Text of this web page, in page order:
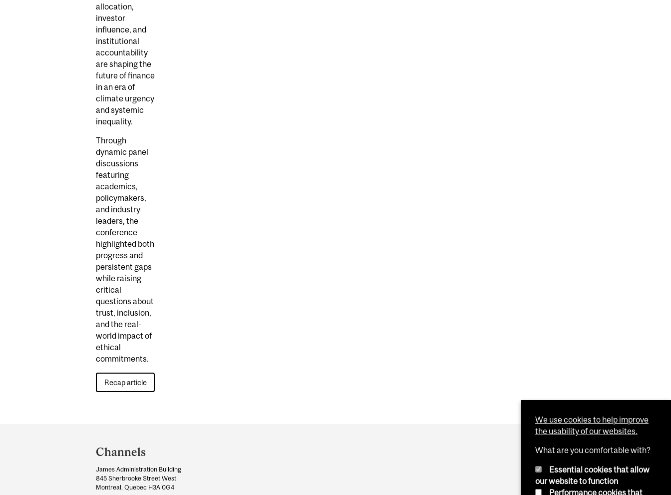
allocation,
investor
influence, and
institutional
accountability
are shaping the
future of finance
in an era of
climate urgency
and systemic
inequality.
Through
dynamic panel
discussions
featuring
academics,
policymakers,
and industry
leaders, the
conference
highlighted both
progress and
persistent gaps
while raising
critical
questions about
trust, inclusion,
and the real-
world impact of
ethical
commitments.
Recap article
and
University
Information
Channels
James Administration Building
845 Sherbrooke Street West
Montreal, Quebec H3A 0G4
We use cookies to help improve
the usability of our websites.
What are you comfortable with?
Essential cookies that allow
our website to function
Performance cookies that